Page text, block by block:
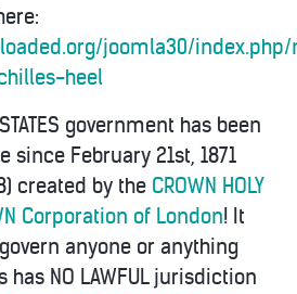
joomla30/
heel
government has been
February 21st, 1871
created by the CROWN HOLY
Corporation of London! It
anyone or anything
NO LAWFUL jurisdiction